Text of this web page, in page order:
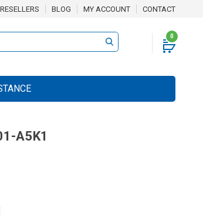
RESELLERS BLOG MY ACCOUNT CONTACT
0
A5K1